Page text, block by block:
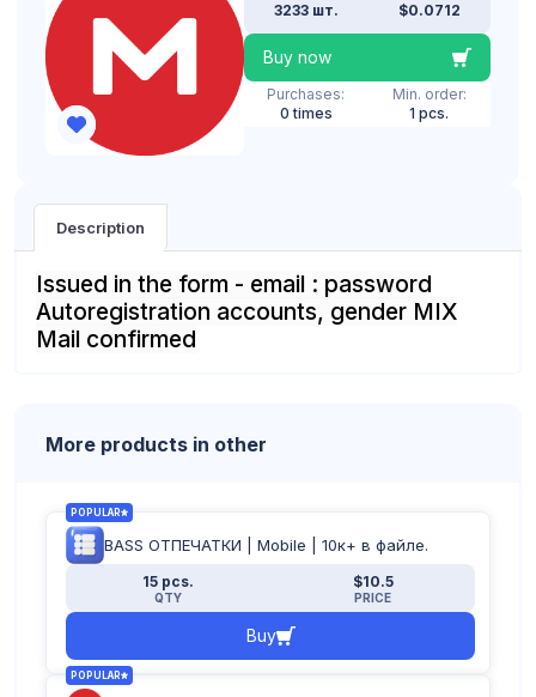
3233 шт. $0.0712
Buy now
Purchases:
0 times
Min. order:
1 pcs.
Description
Issued in the form - email : password
Autoregistration accounts, gender MIX
Mail confirmed
More products in other
POPULAR
BASS ОТПЕЧАТКИ | Mobile | 10к+ в файле.
15 pcs.
QTY
$10.5
PRICE
Buy
POPULAR